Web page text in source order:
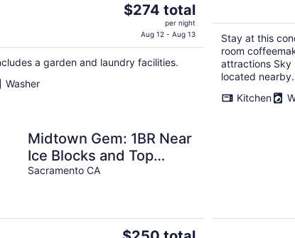
The
$274
total
$274 total
per night
Aug 12 - Aug 13
a garden and laundry facilities.
Washer
Stay at this
room
attractions Sky
located nearby.
Kitchen
Midtown Gem: 1BR Near
Ice Blocks and Top
Restaurants!
Sacramento CA
The